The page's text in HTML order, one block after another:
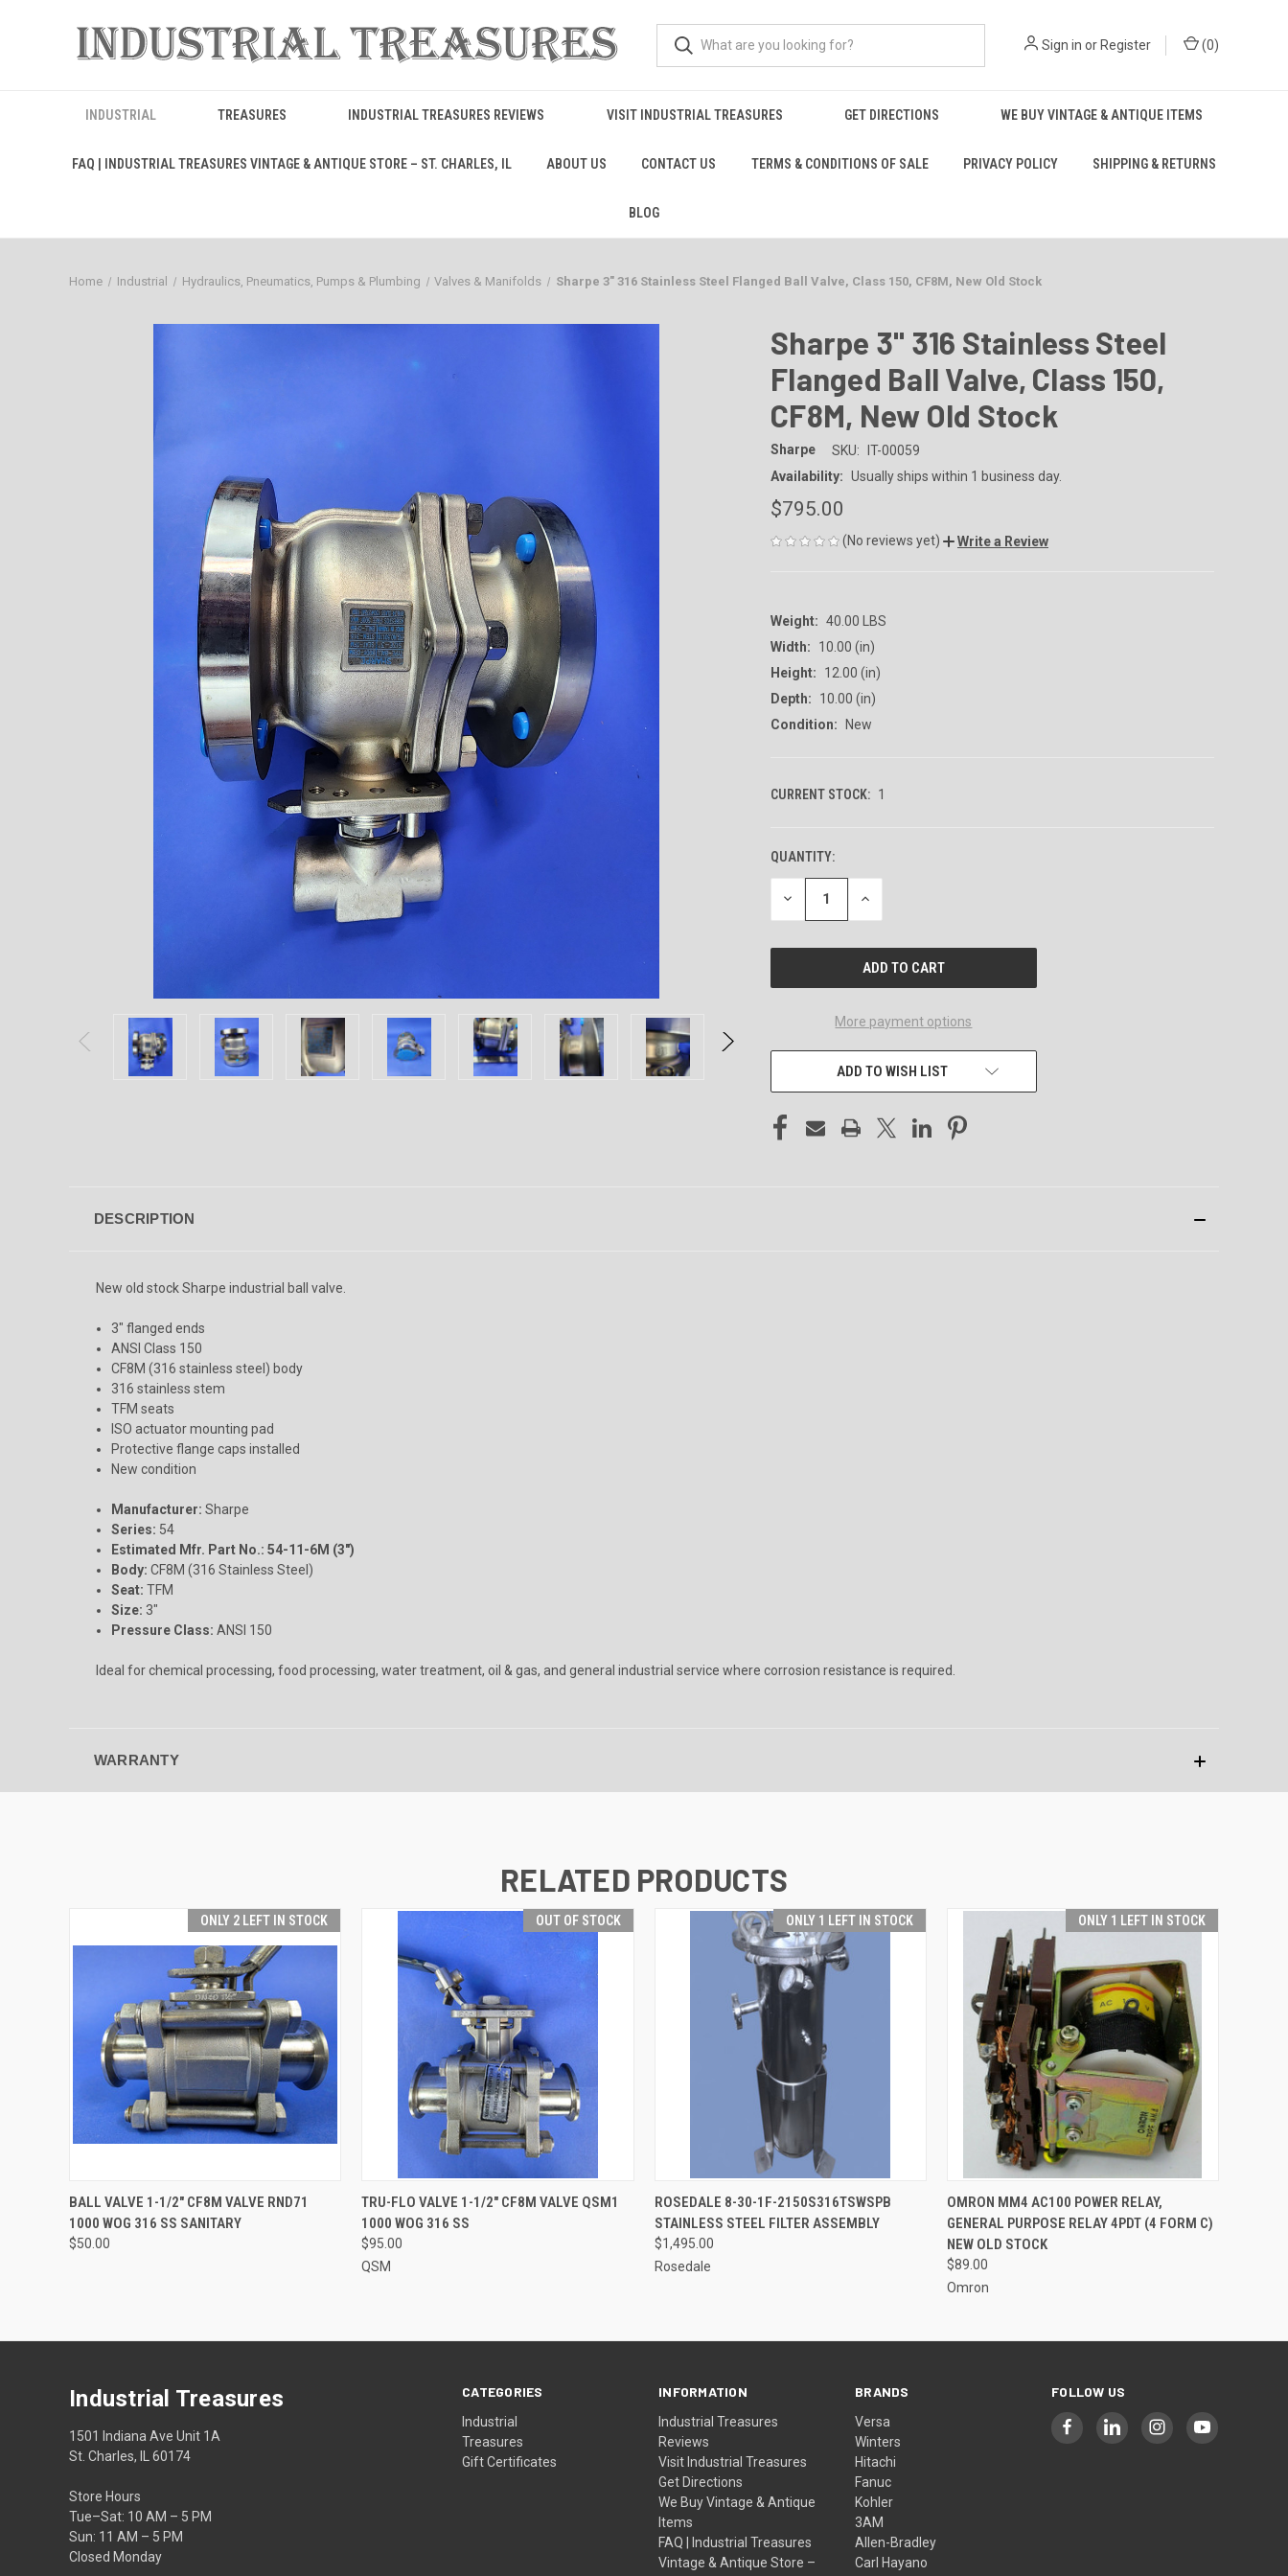
Sign in orRegister (0)
INDUSTRIAL TREASURES INDUSTRIAL TREASURES REVIEWS VISIT INDUSTRIAL TREASURES GET DIRECTIONS WE BUY VINTAGE & ANTIQUE ITEMS
FAQ | INDUSTRIAL TREASURES VINTAGE & ANTIQUE STORE – ST. CHARLES, IL ABOUT US CONTACT US TERMS & CONDITIONS OF SALE PRIVACY POLICY SHIPPING & RETURNS
BLOG
Home Industrial Hydraulics, Pneumatics, Pumps & Plumbing Valves & Manifolds Sharpe 3" 316 Stainless Steel Flanged Ball Valve, Class 150, CF8M, New Old Stock
Sharpe 3" 316 Stainless Steel
Flanged Ball Valve, Class 150,
CF8M, New Old Stock
Sharpe SKU:
IT-00059
Availability: Usually ships within 1 business day.
$795.00
(No reviews yet) Write a Review
Weight: 40.00 LBS
Width:
10.00 (in)
Height:
12.00 (in)
Depth:
10.00 (in)
Condition:
New
CURRENT STOCK: 1
QUANTITY:
DECREASE
OF
INCREASE
OF
More payment options
ADD TO WISH LIST
DESCRIPTION
New old stock Sharpe industrial ball valve.
3" flanged ends
ANSI Class 150
CF8M (316 stainless steel) body
316 stainless stem
TFM seats
ISO actuator mounting pad
Protective flange caps installed
New condition
Manufacturer: Sharpe
Series: 54
Estimated Mfr. Part No.: 54-11-6M (3")
Body: CF8M (316 Stainless Steel)
Seat: TFM
Size: 3"
Pressure Class: ANSI 150
Ideal for chemical processing, food processing, water treatment, oil & gas, and general industrial service where corrosion resistance is required.
WARRANTY
RELATED PRODUCTS
ONLY 2 LEFT IN STOCK
QUICK VIEW ADD TO CART
BALL VALVE 1-1/2" CF8M VALVE RND71
1000 WOG 316 SS SANITARY
$50.00
OUT OF STOCK
QUICK VIEW
TRU-FLO VALVE 1-1/2" CF8M VALVE QSM1
1000 WOG 316 SS
$95.00
QSM
ONLY 1 LEFT IN STOCK
QUICK VIEW ADD TO CART
ROSEDALE 8-30-1F-2150S316TSWSPB
STAINLESS STEEL FILTER ASSEMBLY
$1,495.00
Rosedale
ONLY 1 LEFT IN STOCK
QUICK VIEW ADD TO CART
OMRON MM4 AC100 POWER RELAY,
GENERAL PURPOSE RELAY 4PDT (4 FORM C)
NEW OLD STOCK
$89.00
Omron
CATEGORIES
Industrial
Treasures
Gift Certificates
INFORMATION
Industrial Treasures
Reviews
Visit Industrial Treasures
Get Directions
We Buy Vintage & Antique
Items
FAQ | Industrial Treasures
Vintage & Antique Store –
BRANDS
Versa
Winters
Hitachi
Fanuc
Kohler
3AM
Allen-Bradley
Carl Hayano
FOLLOW US
Industrial Treasures
1501 Indiana Ave Unit 1A
St. Charles, IL 60174
Store Hours
Tue–Sat: 10 AM – 5 PM
Sun: 11 AM – 5 PM
Closed Monday